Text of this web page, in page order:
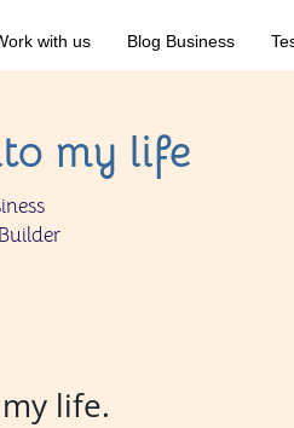
with us Blog Business
my life
life.